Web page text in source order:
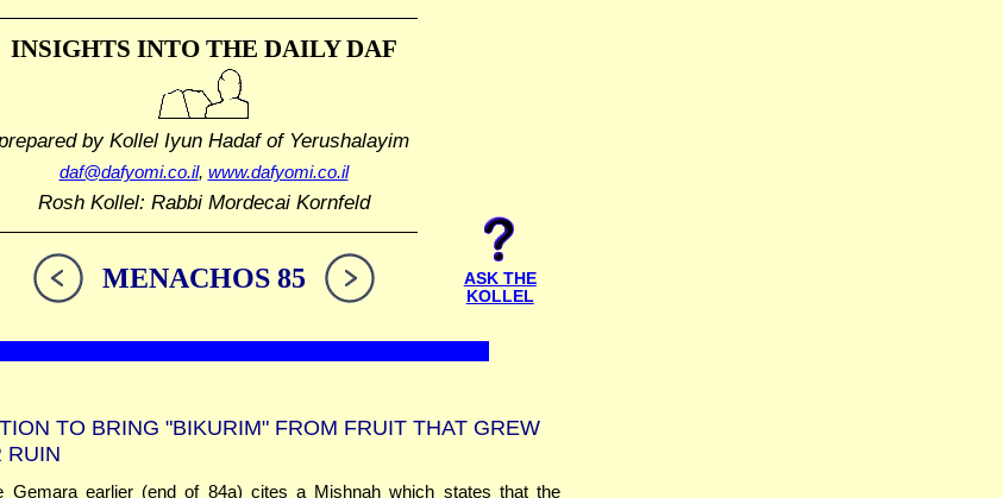
INSIGHTS INTO THE DAILY DAF
by Kollel Iyun Hadafof Yerushalayim
daf@dafyomi.co.il, www.dafyomi.co.il
Rosh Kollel: Rabbi Mordecai Kornfeld
MENACHOS 85
ASK THE
KOLLEL
TO BRING "BIKURIM" FROM FRUIT THAT GREW
RUIN
Gemara earlier (end of 84a) cites a Mishnah which states that the